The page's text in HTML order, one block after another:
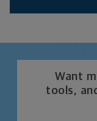
Want
tools,